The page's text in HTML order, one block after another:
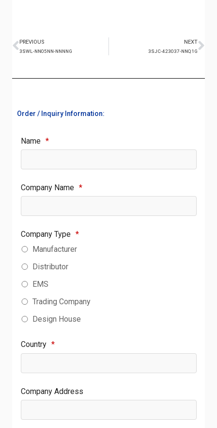
PREVIOUS
3SWL-NN05NN-NNNNG
NEXT
3SJC-423037-NNQ1G
Order / Inquiry Information:
Name *
Company Name *
Company Type *
Manufacturer
Distributor
EMS
Trading Company
Design House
Country *
Company Address